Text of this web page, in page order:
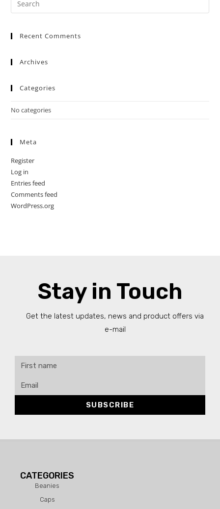
Recent Comments
Archives
Categories
No categories
Meta
Register
Log in
Entries feed
Comments feed
WordPress.org
Stay in Touch
Get the latest updates, news and product offers via
e-mail
SUBSCRIBE
CATEGORIES
Beanies
Caps